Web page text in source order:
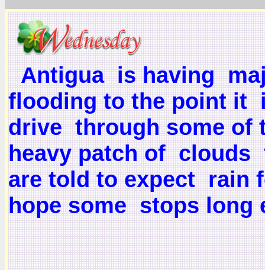
Antigua is having
flooding to the point
drive through some of
heavy patch of clouds
are told to expect
hope some stops long